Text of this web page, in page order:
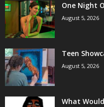
One Night
August 5, 2026
Teen
August 5, 2026
What